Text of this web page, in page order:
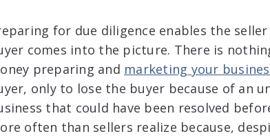
for due diligence enables the
comes into the picture. There is
preparing and marketing your
only to lose the buyer because of an
that could have been resolved
often than sellers realize because,